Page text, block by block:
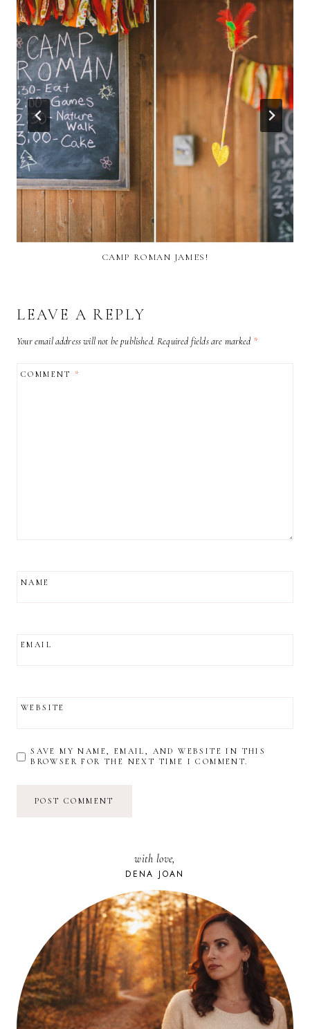
CAMP ROMAN JAMES!
LEAVE A REPLY
Your email address will not be published. Required fields are marked *
COMMENT*
NAME
EMAIL
WEBSITE
SAVE MY NAME, EMAIL, AND WEBSITE IN THIS
BROWSER FOR THE NEXT TIME I COMMENT.
with love,
DENA JOAN